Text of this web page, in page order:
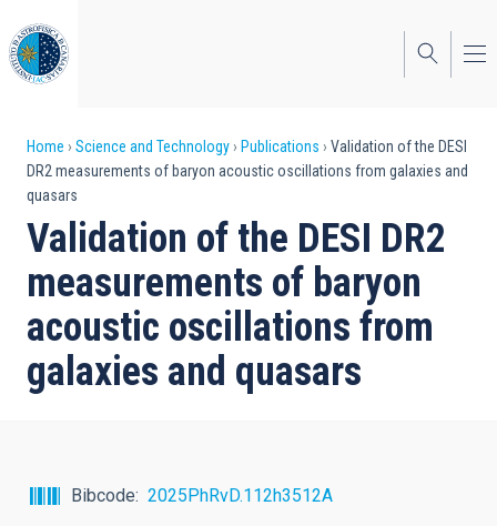
to
main
content
Breadcrumb
Home Science and Technology Publications
Validation of the DESI
DR2 measurements of baryon acoustic oscillations from galaxies and
quasars
Validation of the DESI DR2
measurements of baryon
acoustic oscillations from
galaxies and quasars
Bibcode
2025PhRvD.112h3512A